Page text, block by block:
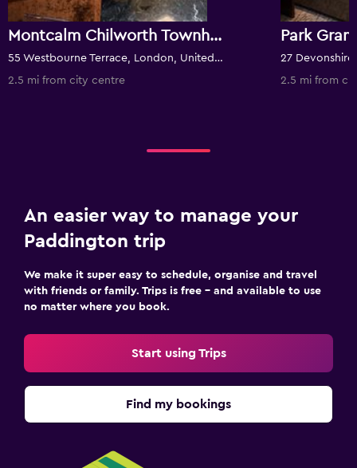
Montcalm Chilworth Townhouse, Paddington
55 Westbourne Terrace, London, United Kingdom
2.5 mi from city centre
2.5 mi from
An easier way to manage your
Paddington trip
We make it super easy to schedule, organise and travel
with friends or family. Trips is free – and available to use
no matter where you book.
Start using Trips
Find my bookings